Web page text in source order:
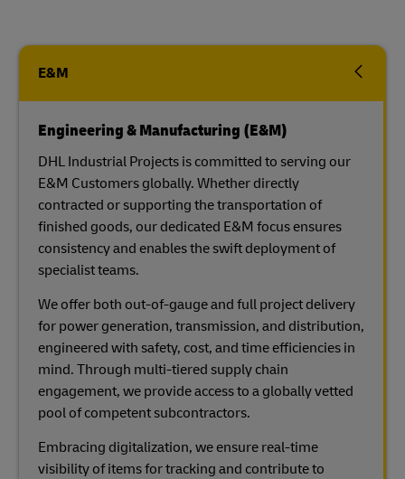
E&M
Engineering & Manufacturing (E&M)
DHL Industrial Projects is committed to serving our
E&M Customers globally. Whether directly
contracted or supporting the transportation of
finished goods, our dedicated E&M focus ensures
consistency and enables the swift deployment of
specialist teams.
We offer both out-of-gauge and full project delivery
for power generation, transmission, and distribution,
engineered with safety, cost, and time efficiencies in
mind. Through multi-tiered supply chain
engagement, we provide access to a globally vetted
pool of competent subcontractors.
Embracing digitalization, we ensure real-time
visibility of items for tracking and contribute to